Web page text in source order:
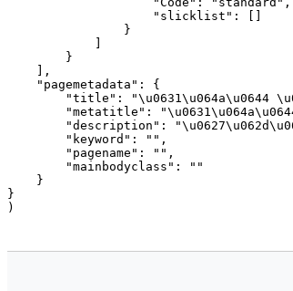
                    "slicklist": []
                }
            ]
        }
    ],
    "pagemetadata": {
"title": "\u0631\u064a\u0644
"metatitle":
"description":
        "keyword": "",
        "pagename": "",
        "mainbodyclass": ""
    }
}